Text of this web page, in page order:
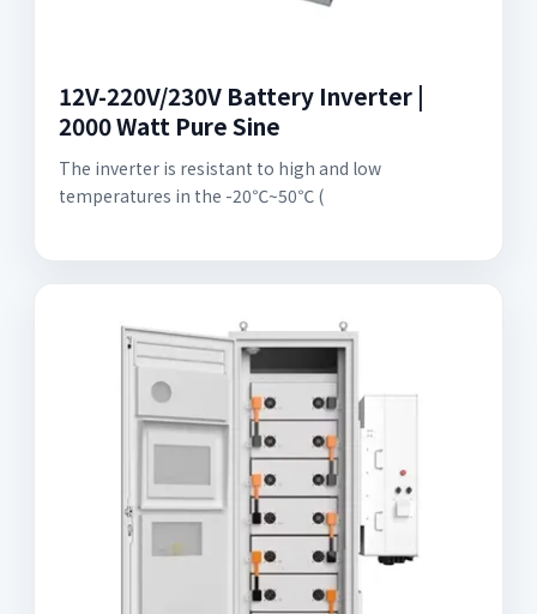
12V-220V/230V Battery Inverter |
2000 Watt Pure Sine
The inverter is resistant to high and low
temperatures in the -20℃~50℃ (